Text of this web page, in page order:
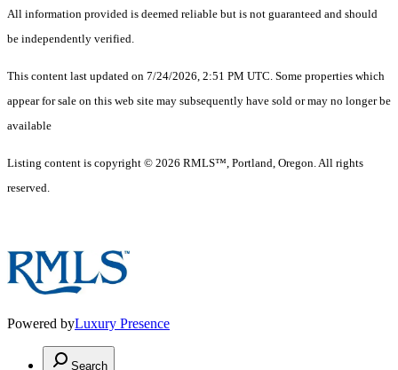
All information provided is deemed reliable but is not guaranteed and should
be independently verified.
This content last updated on 7/24/2026, 2:51 PM UTC. Some properties which
appear for sale on this web site may subsequently have sold or may no longer be
available
Listing content is copyright © 2026 RMLS™, Portland, Oregon. All rights
reserved.
Powered byLuxury Presence
Search